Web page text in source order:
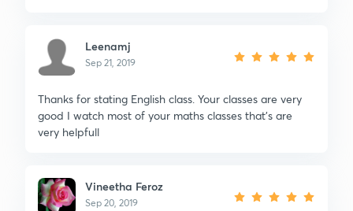
Leenamj
Sep 21, 2019
Thanks for stating English class. Your classes are very
good I watch most of your maths classes that's are
very helpfull
Vineetha Feroz
Sep 20, 2019